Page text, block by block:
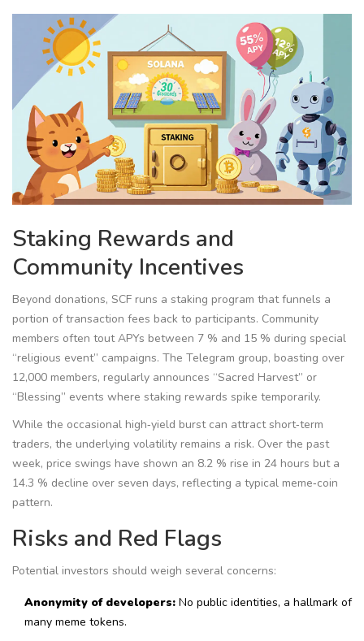
Staking Rewards and
Community Incentives
Beyond donations, SCF runs a staking program that funnels a
portion of transaction fees back to participants. Community
members often tout APYs between 7 % and 15 % during special
“religious event” campaigns. The Telegram group, boasting over
12,000 members, regularly announces “Sacred Harvest” or
“Blessing” events where staking rewards spike temporarily.
While the occasional high‑yield burst can attract short‑term
traders, the underlying volatility remains a risk. Over the past
week, price swings have shown an 8.2 % rise in 24 hours but a
14.3 % decline over seven days, reflecting a typical meme‑coin
pattern.
Risks and Red Flags
Potential investors should weigh several concerns:
Anonymity of developers: No public identities, a hallmark of
many meme tokens.